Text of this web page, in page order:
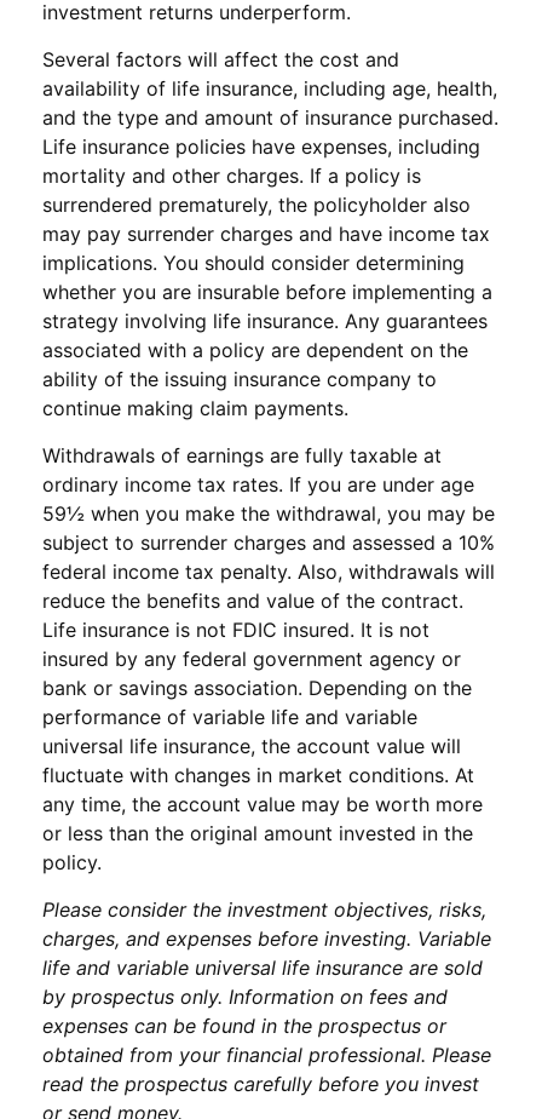
investment returns underperform.
Several factors will affect the cost and
availability of life insurance, including age, health,
and the type and amount of insurance purchased.
Life insurance policies have expenses, including
mortality and other charges. If a policy is
surrendered prematurely, the policyholder also
may pay surrender charges and have income tax
implications. You should consider determining
whether you are insurable before implementing a
strategy involving life insurance. Any guarantees
associated with a policy are dependent on the
ability of the issuing insurance company to
continue making claim payments.
Withdrawals of earnings are fully taxable at
ordinary income tax rates. If you are under age
59½ when you make the withdrawal, you may be
subject to surrender charges and assessed a 10%
federal income tax penalty. Also, withdrawals will
reduce the benefits and value of the contract.
Life insurance is not FDIC insured. It is not
insured by any federal government agency or
bank or savings association. Depending on the
performance of variable life and variable
universal life insurance, the account value will
fluctuate with changes in market conditions. At
any time, the account value may be worth more
or less than the original amount invested in the
policy.
Please consider the investment objectives, risks,
charges, and expenses before investing. Variable
life and variable universal life insurance are sold
by prospectus only. Information on fees and
expenses can be found in the prospectus or
obtained from your financial professional. Please
read the prospectus carefully before you invest
or send money.